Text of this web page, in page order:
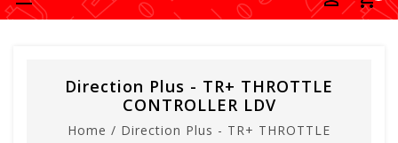
Direction Plus - TR+ THROTTLE
CONTROLLER LDV
Home / Direction Plus - TR+ THROTTLE